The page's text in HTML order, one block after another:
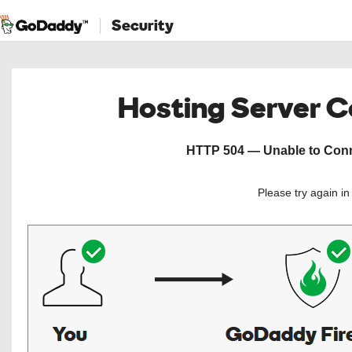
Security
Hosting Server
HTTP 504 — Unable to
Please try again